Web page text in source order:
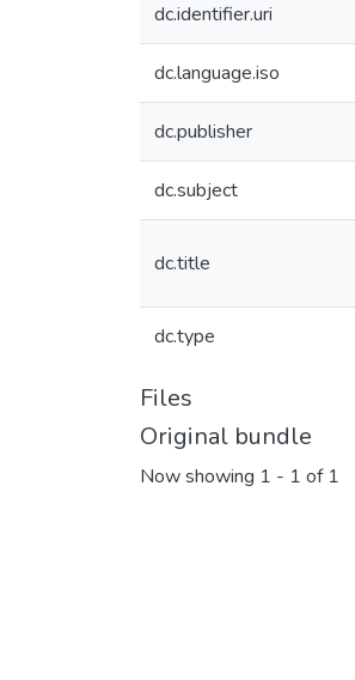
dc.identifier.uri
dc.language.iso
dc.publisher
dc.subject
dc.title
dc.type
Files
Original bundle
Now showing 1 - 1 of 1